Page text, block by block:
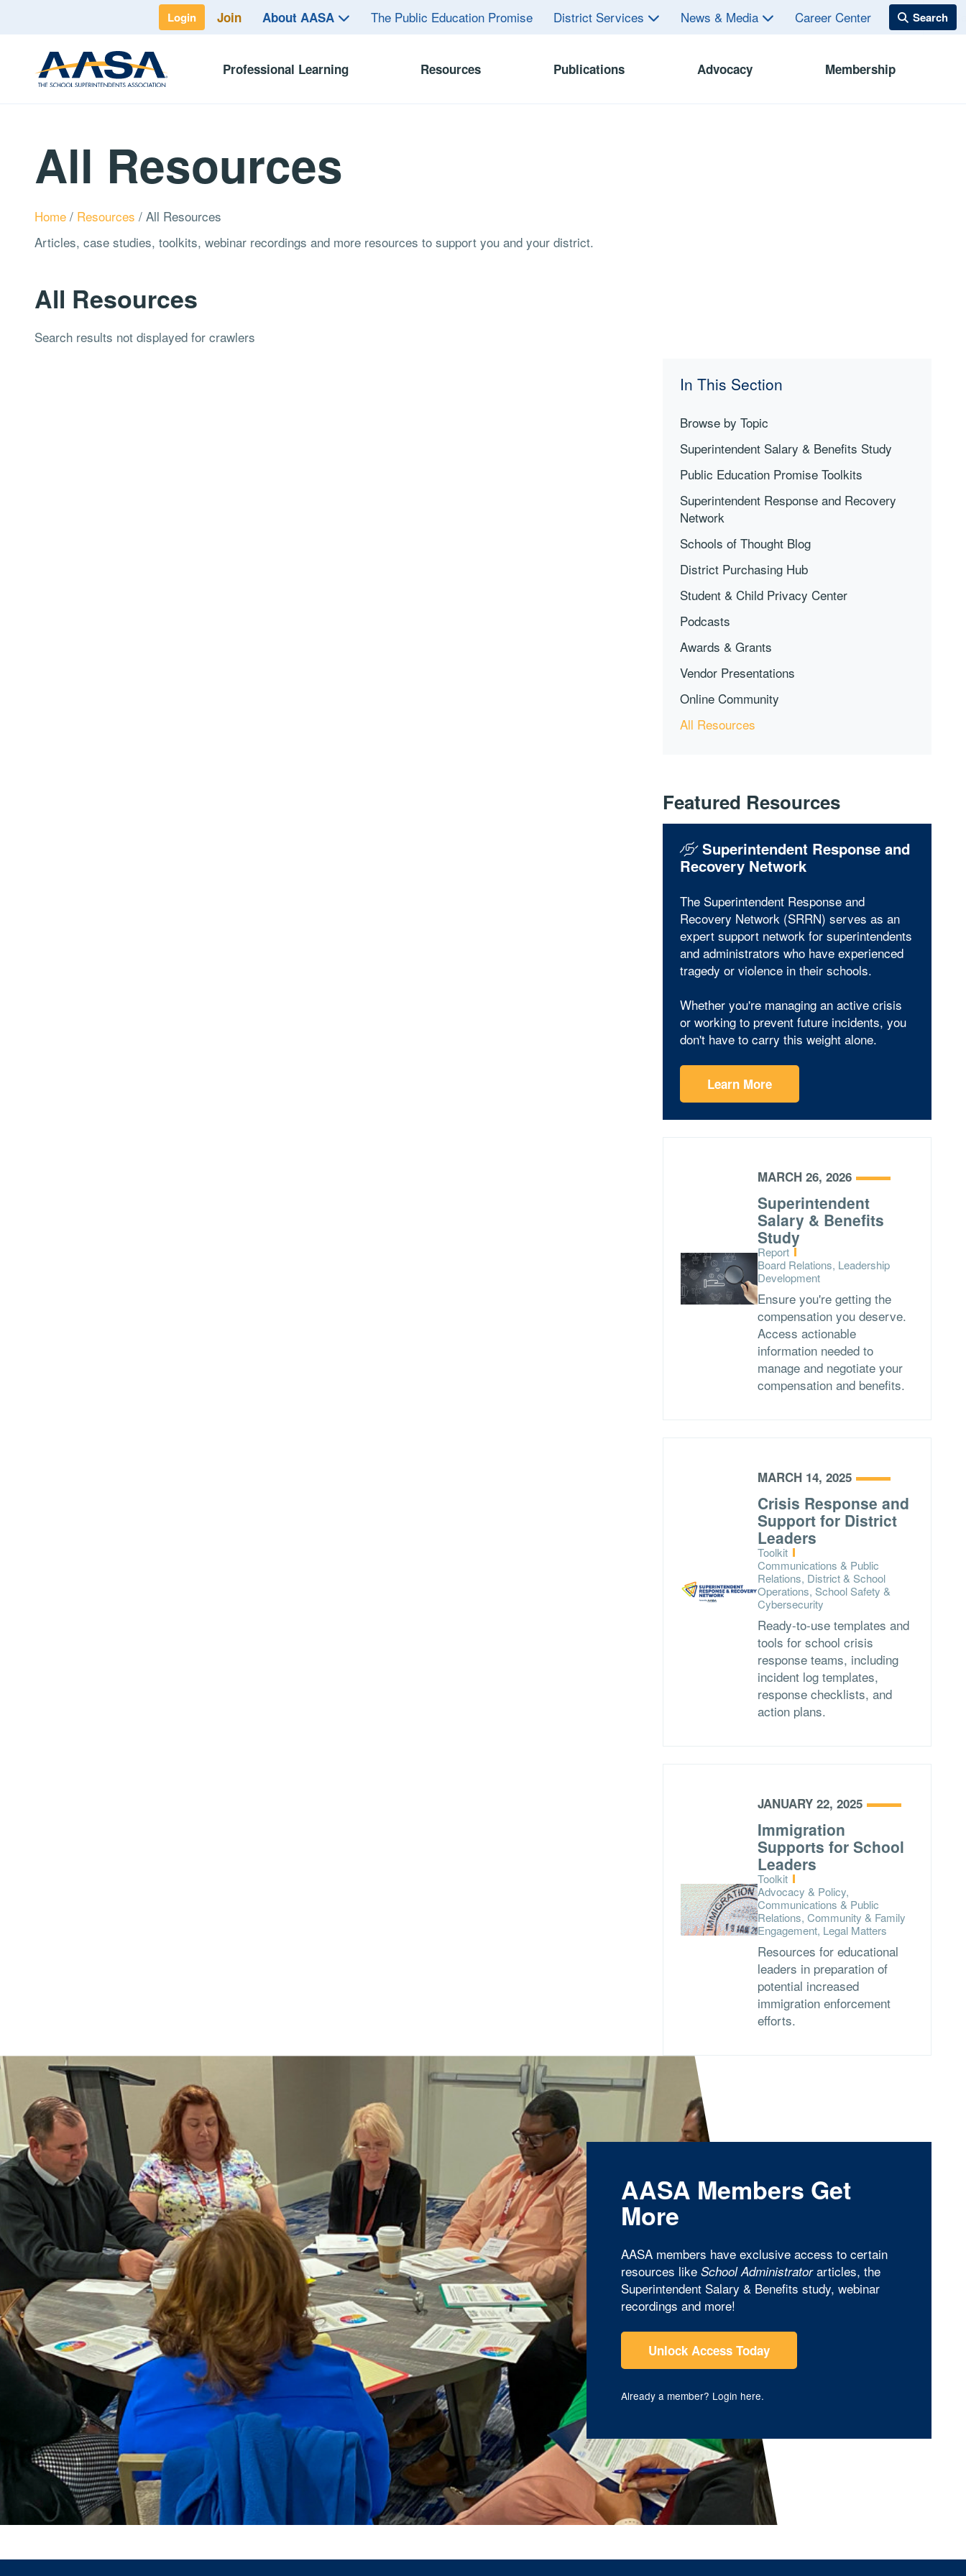
Login Join About AASA The Public Education Promise District Services News & Media Career Center
Professional Learning Resources Publications Advocacy Membership
All Resources
Home / Resources / All Resources
Articles, case studies, toolkits, webinar recordings and more resources to support you and your district.
All Resources
Search results not displayed for crawlers
In This Section
Browse by Topic
Superintendent Salary & Benefits Study
Public Education Promise Toolkits
Superintendent Response and Recovery
Network
Schools of Thought Blog
District Purchasing Hub
Student & Child Privacy Center
Podcasts
Awards & Grants
Vendor Presentations
Online Community
All Resources
Featured Resources
Superintendent Response and
Recovery Network
The Superintendent Response and
Recovery Network (SRRN) serves as an
expert support network for superintendents
and administrators who have experienced
tragedy or violence in their schools.
Whether you're managing an active crisis
or working to prevent future incidents, you
don't have to carry this weight alone.
Learn More
MARCH 26, 2026
Superintendent
Salary & Benefits
Study
Type:
Report
Topics:
Board Relations, Leadership
Development
Ensure you're getting the
compensation you deserve.
Access actionable
information needed to
manage and negotiate your
compensation and benefits.
MARCH 14, 2025
Crisis Response and
Support for District
Leaders
Type:
Toolkit
Topics:
Communications & Public
Relations, District & School
Operations, School Safety &
Cybersecurity
Ready-to-use templates and
tools for school crisis
response teams, including
incident log templates,
response checklists, and
action plans.
JANUARY 22, 2025
Immigration
Supports for School
Leaders
Type:
Toolkit
Topics:
Advocacy & Policy,
Communications & Public
Relations, Community & Family
Engagement, Legal Matters
Resources for educational
leaders in preparation of
potential increased
immigration enforcement
efforts.
AASA Members Get
More
AASA members have exclusive access to certain
resources like School Administratorarticles, the
Superintendent Salary & Benefits study, webinar
recordings and more!
Unlock Access Today
Already a member? Login here.